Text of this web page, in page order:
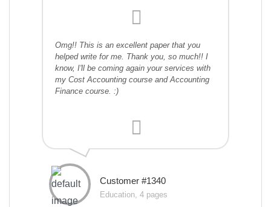
Omg!! This is an excellent paper that you
helped write for me. Thank you, so much!! I
know, I'll be coming again your services with
my Cost Accounting course and Accounting
Finance course. :)
Customer #1340
Education, 4 pages